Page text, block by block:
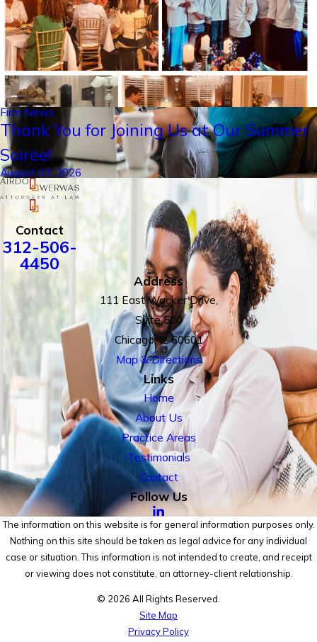
Firm News
Thank You for Joining Us at Our Summer
Soirée!
August 03, 2026
Contact
312-506-
4450
Address
111 East Wacker Drive,
Suite 500
Chicago, IL 60601
Map & Directions
Links
Home
About Us
Practice Areas
Testimonials
Contact
Follow Us
The information on this website is for general information purposes only.
Nothing on this site should be taken as legal advice for any individual
case or situation. This information is not intended to create, and receipt
or viewing does not constitute, an attorney-client relationship.
© 2026 All Rights Reserved.
Site Map
Privacy Policy